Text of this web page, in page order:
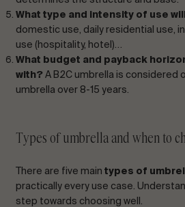
What type and intensity of use
domestic use, daily residential use,
use (hospitality, hotel)…
What budget and payback
with? A B2C umbrella is considered
umbrella over 8-15 years.
Types of umbrella and when to
There are five main types of
practically every use case.
step towards choosing well.